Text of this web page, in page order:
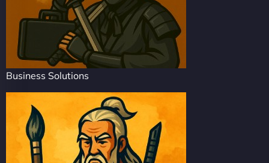
Business Solutions